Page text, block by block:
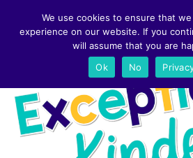
We use cookies to ensure that
experience on our website. If you
will assume that you are
Ok
No